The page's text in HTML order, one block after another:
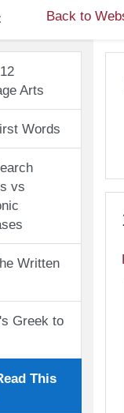
Back to
Arts
Words
vs
Written
Greek to
This